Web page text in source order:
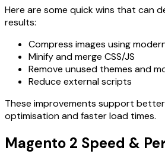
Here are some quick wins that can
results:
Compress images using
Minify and merge CSS/JS
Remove unused themes and
Reduce external scripts
These improvements support
optimisation and faster load times.
Magento 2 Speed &